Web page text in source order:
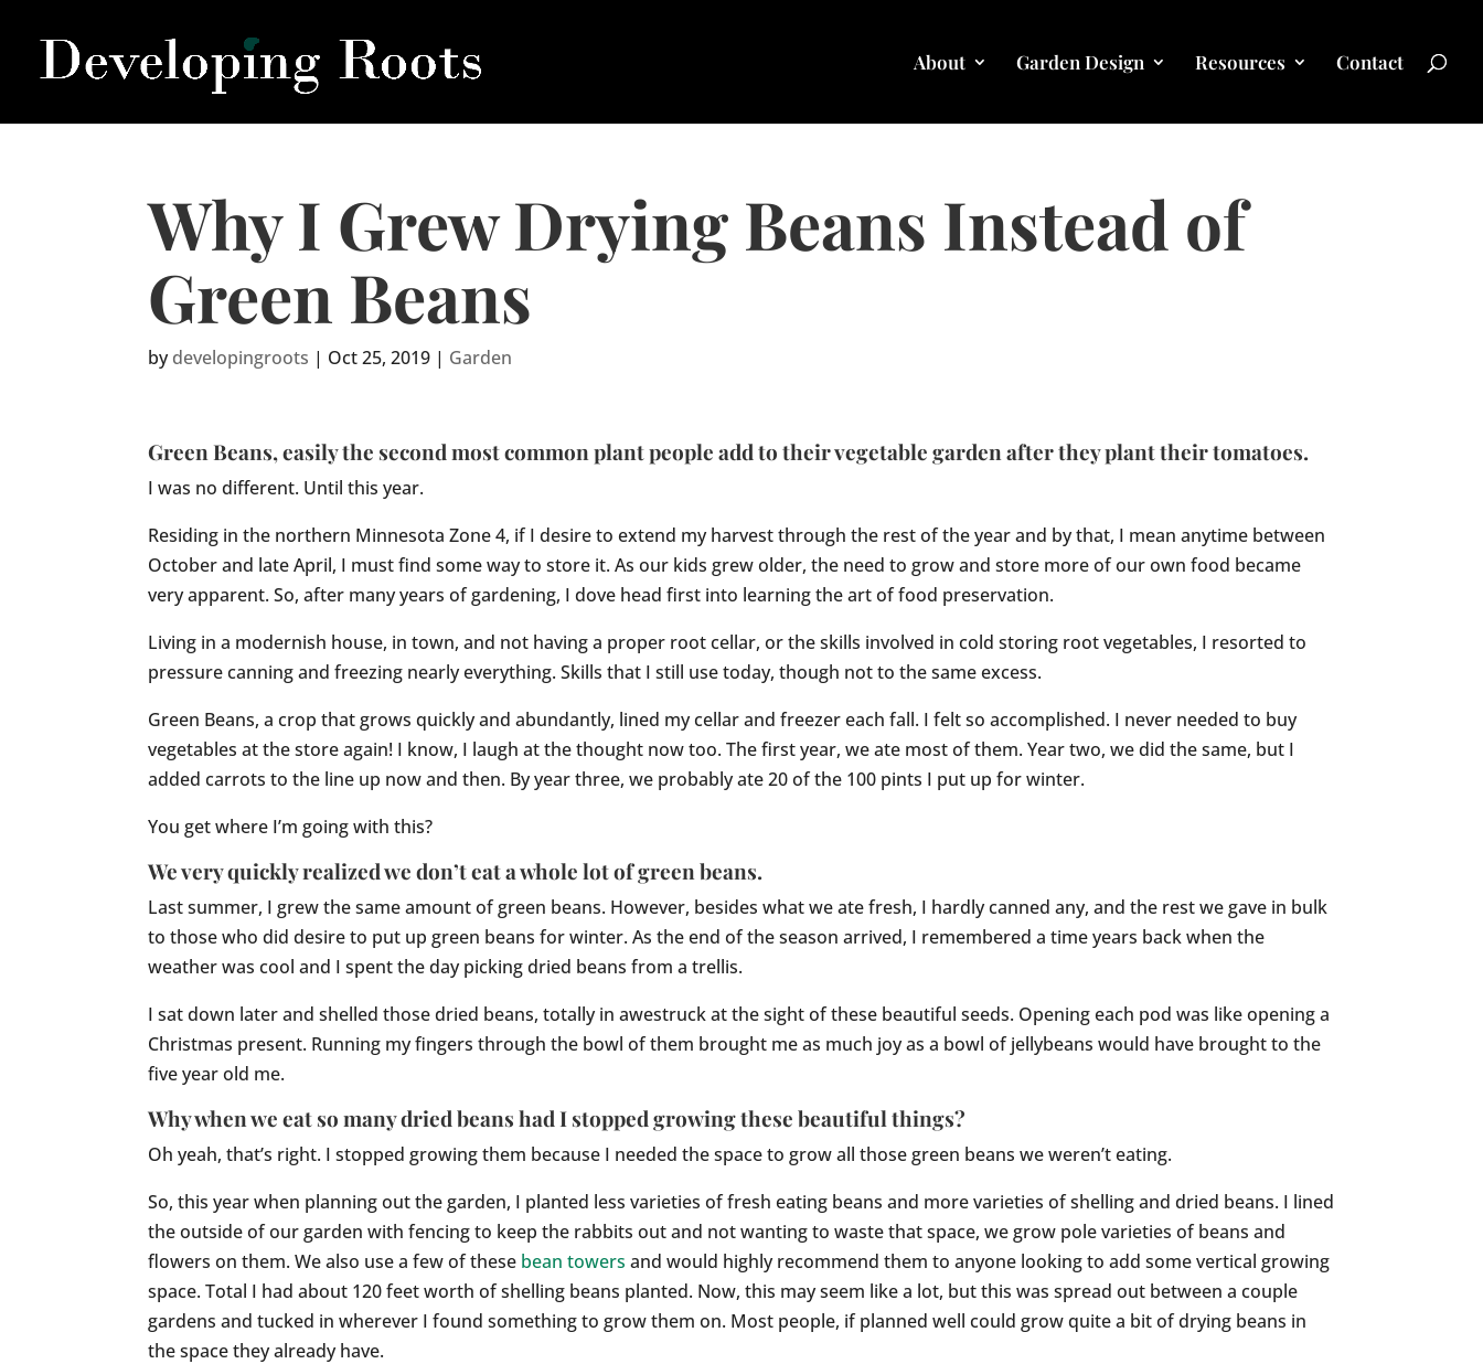
About Garden Design Resources Contact
Why I Grew Drying Beans Instead of
Green Beans
bydevelopingroots | Oct 25, 2019 | Garden
Green Beans, easily the second most common plant people add to their vegetable garden after they plant their tomatoes.
I was no different. Until this year.
Residing in the northern Minnesota Zone 4, if I desire to extend my harvest through the rest of the year and by that, I mean anytime between
October and late April, I must find some way to store it. As our kids grew older, the need to grow and store more of our own food became
very apparent. So, after many years of gardening, I dove head first into learning the art of food preservation.
Living in a modernish house, in town, and not having a proper root cellar, or the skills involved in cold storing root vegetables, I resorted to
pressure canning and freezing nearly everything. Skills that I still use today, though not to the same excess.
Green Beans, a crop that grows quickly and abundantly, lined my cellar and freezer each fall. I felt so accomplished. I never needed to buy
vegetables at the store again! I know, I laugh at the thought now too. The first year, we ate most of them. Year two, we did the same, but I
added carrots to the line up now and then. By year three, we probably ate 20 of the 100 pints I put up for winter.
You get where I’m going with this?
We very quickly realized we don’t eat a whole lot of green beans.
Last summer, I grew the same amount of green beans. However, besides what we ate fresh, I hardly canned any, and the rest we gave in bulk
to those who did desire to put up green beans for winter. As the end of the season arrived, I remembered a time years back when the
weather was cool and I spent the day picking dried beans from a trellis.
I sat down later and shelled those dried beans, totally in awestruck at the sight of these beautiful seeds. Opening each pod was like opening a
Christmas present. Running my fingers through the bowl of them brought me as much joy as a bowl of jellybeans would have brought to the
five year old me.
Why when we eat so many dried beans had I stopped growing these beautiful things?
Oh yeah, that’s right. I stopped growing them because I needed the space to grow all those green beans we weren’t eating.
So, this year when planning out the garden, I planted less varieties of fresh eating beans and more varieties of shelling and dried beans. I lined
the outside of our garden with fencing to keep the rabbits out and not wanting to waste that space, we grow pole varieties of beans and
flowers on them. We also use a few of these bean towers and would highly recommend them to anyone looking to add some vertical growing
space. Total I had about 120 feet worth of shelling beans planted. Now, this may seem like a lot, but this was spread out between a couple
gardens and tucked in wherever I found something to grow them on. Most people, if planned well could grow quite a bit of drying beans in
the space they already have.